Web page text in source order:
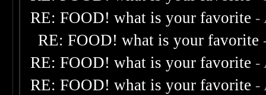
RE: FOOD! what is your favorite -
RE: FOOD! what is your favorite
RE: FOOD! what is your favorite -
RE: FOOD! what is your favorite -